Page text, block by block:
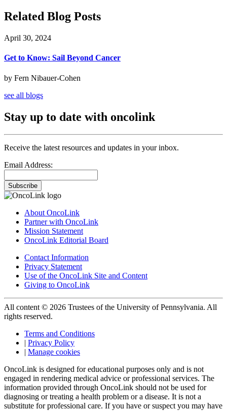
Related Blog Posts
April 30, 2024
Get to Know: Sail Beyond Cancer
by Fern Nibauer-Cohen
see all blogs
Stay up to date with oncolink
Receive the latest resources and updates in your inbox.
Email Address:
Subscribe
About OncoLink
Partner with OncoLink
Mission Statement
OncoLink Editorial Board
Contact Information
Privacy Statement
Use of the OncoLink Site and Content
Giving to OncoLink
All content © 2026 Trustees of the University of Pennsylvania. All
rights reserved.
Terms and Conditions
| Privacy Policy
| Manage cookies
OncoLink is designed for educational purposes only and is not
engaged in rendering medical advice or professional services. The
information provided through OncoLink should not be used for
diagnosing or treating a health problem or a disease. It is not a
substitute for professional care. If you have or suspect you may have